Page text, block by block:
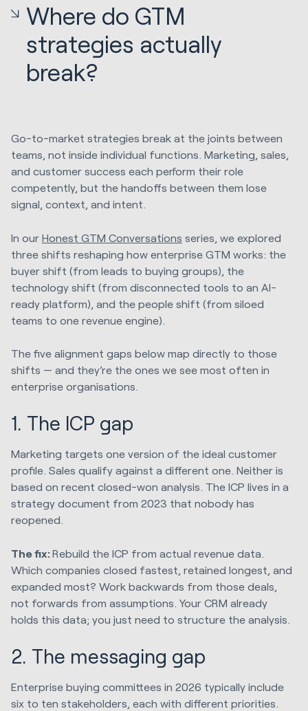
Where do GTM
strategies actually
break?
Go-to-market strategies break at the joints between
teams, not inside individual functions. Marketing, sales,
and customer success each perform their role
competently, but the handoffs between them lose
signal, context, and intent.
In our Honest GTM Conversations series, we explored
three shifts reshaping how enterprise GTM works: the
buyer shift (from leads to buying groups), the
technology shift (from disconnected tools to an AI-
ready platform), and the people shift (from siloed
teams to one revenue engine).
The five alignment gaps below map directly to those
shifts — and they’re the ones we see most often in
enterprise organisations.
1. The ICP gap
Marketing targets one version of the ideal customer
profile. Sales qualify against a different one. Neither is
based on recent closed-won analysis. The ICP lives in a
strategy document from 2023 that nobody has
reopened.
The fix:Rebuild the ICP from actual revenue data.
Which companies closed fastest, retained longest, and
expanded most? Work backwards from those deals,
not forwards from assumptions. Your CRM already
holds this data; you just need to structure the analysis.
2. The messaging gap
Enterprise buying committees in 2026 typically include
six to ten stakeholders, each with different priorities.